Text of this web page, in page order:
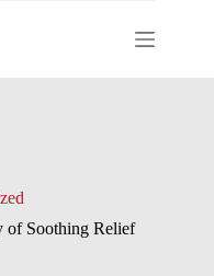
of Soothing Relief